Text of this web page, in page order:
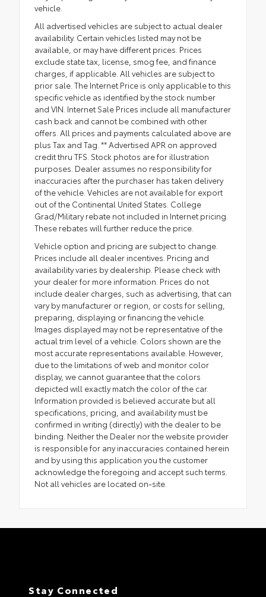
vehicle.
All advertised vehicles are subject to actual dealer
availability. Certain vehicles listed may not be
available, or may have different prices. Prices
exclude state tax, license, smog fee, and finance
charges, if applicable. All vehicles are subject to
prior sale. The Internet Price is only applicable to this
specific vehicle as identified by the stock number
and VIN. Internet Sale Prices include all manufacturer
cash back and cannot be combined with other
offers. All prices and payments calculated above are
plus Tax and Tag. ** Advertised APR on approved
credit thru TFS. Stock photos are for illustration
purposes. Dealer assumes no responsibility for
inaccuracies after the purchaser has taken delivery
of the vehicle. Vehicles are not available for export
out of the Continental United States. College
Grad/Military rebate not included in Internet pricing.
These rebates will further reduce the price.
Vehicle option and pricing are subject to change.
Prices include all dealer incentives. Pricing and
availability varies by dealership. Please check with
your dealer for more information. Prices do not
include dealer charges, such as advertising, that can
vary by manufacturer or region, or costs for selling,
preparing, displaying or financing the vehicle.
Images displayed may not be representative of the
actual trim level of a vehicle. Colors shown are the
most accurate representations available. However,
due to the limitations of web and monitor color
display, we cannot guarantee that the colors
depicted will exactly match the color of the car.
Information provided is believed accurate but all
specifications, pricing, and availability must be
confirmed in writing (directly) with the dealer to be
binding. Neither the Dealer nor the website provider
is responsible for any inaccuracies contained herein
and by using this application you the customer
acknowledge the foregoing and accept such terms.
Not all vehicles are located on-site.
Stay Connected